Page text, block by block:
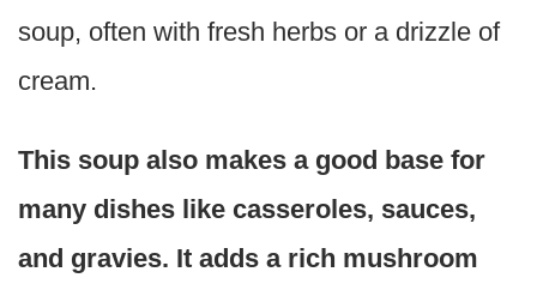
soup, often with fresh herbs or a drizzle of
cream.
This soup also makes a good base for
many dishes like casseroles, sauces,
and gravies. It adds a rich mushroom